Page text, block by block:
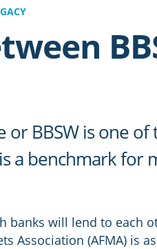
or BBSW is one
a benchmark
banks will lend to each
Association (AFMA) is